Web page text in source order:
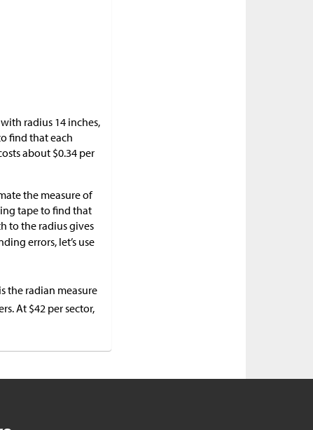
with radius 14 inches,
find that each
about $0.34 per
the measure of
tape to find that
to the radius gives
errors, let’s use
is the radian measure
At $42 per sector,